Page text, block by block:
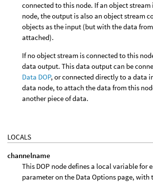
connected to this node. If an object
node, the output is also an object stream
objects as the input (but with the data
attached).
If no object stream is connected to this
data output. This data output can be
Data DOP, or connected directly to a data
data node, to attach the data from this
another piece of data.
LOCALS
channelname
This DOP node defines a local variable for
parameter on the Data Options page, with